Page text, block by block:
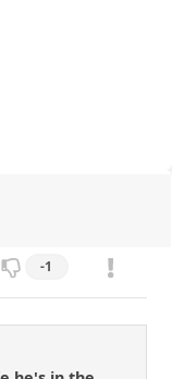
-1